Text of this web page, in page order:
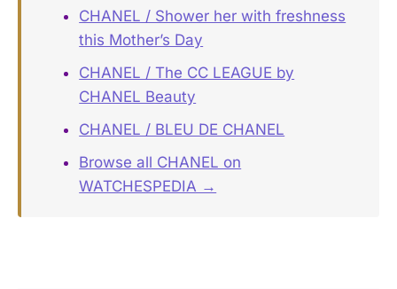
CHANEL / Shower her with freshness
this Mother’s Day
CHANEL / The CC LEAGUE by
CHANEL Beauty
CHANEL / BLEU DE CHANEL
Browse all CHANEL on
WATCHESPEDIA →